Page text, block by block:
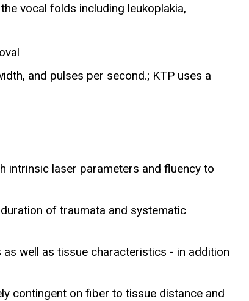
vocal folds including leukoplakia,
and pulses per second.; KTP uses a
laser parameters and fluency to
of traumata and systematic
well as tissue characteristics - in addition
contingent on fiber to tissue distance and